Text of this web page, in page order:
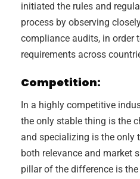
initiated the rules and
process by observing
compliance audits, in order
requirements across
Competition:
In a highly competitive
the only stable thing is the
and specializing is the only
both relevance and market
pillar of the difference is